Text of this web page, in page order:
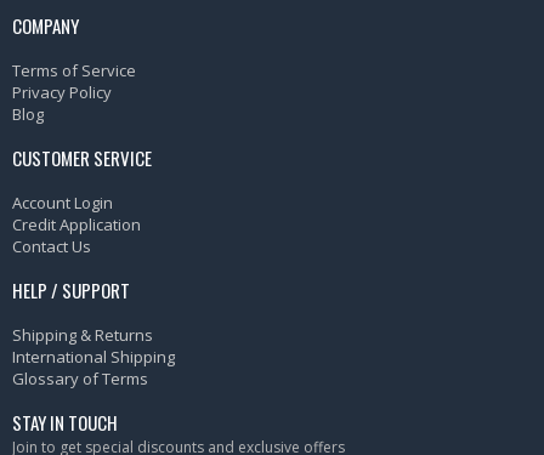
COMPANY
Terms of Service
Privacy Policy
Blog
CUSTOMER SERVICE
Account Login
Credit Application
Contact Us
HELP / SUPPORT
Shipping & Returns
International Shipping
Glossary of Terms
STAY IN TOUCH
Join to get special discounts and exclusive offers